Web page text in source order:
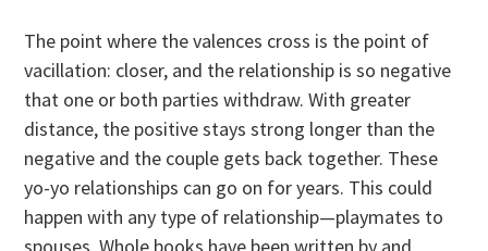
The point where the valences cross is the point of
vacillation: closer, and the relationship is so negative
that one or both parties withdraw. With greater
distance, the positive stays strong longer than the
negative and the couple gets back together. These
yo-yo relationships can go on for years. This could
happen with any type of relationship—playmates to
spouses. Whole books have been written by and